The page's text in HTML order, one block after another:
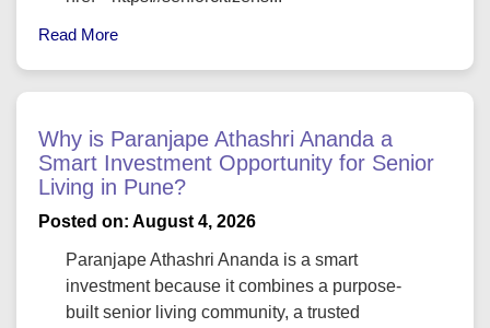
Read More
Why is Paranjape Athashri Ananda a
Smart Investment Opportunity for Senior
Living in Pune?
Posted on: August 4, 2026
Paranjape Athashri Ananda is a smart
investment because it combines a purpose-
built senior living community, a trusted